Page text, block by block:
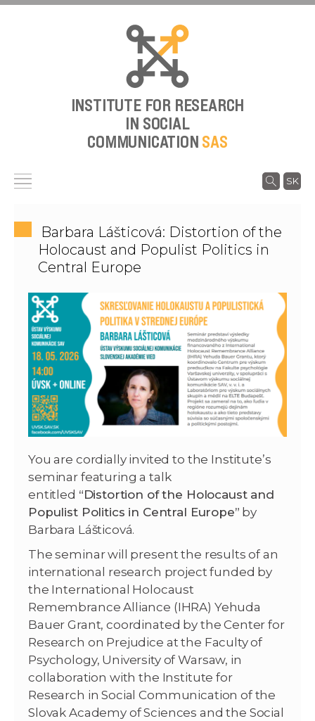
INSTITUTE FOR RESEARCH
IN SOCIAL
COMMUNICATION SAS
SK
Barbara Lášticová: Distortion of the
Holocaust and Populist Politics in
Central Europe
You are cordially invited to the Institute’s
seminar featuring a talk
entitled “Distortion of the Holocaust and
Populist Politics in Central Europe” by
Barbara Lášticová.
The seminar will present the results of an
international research project funded by
the International Holocaust
Remembrance Alliance (IHRA) Yehuda
Bauer Grant, coordinated by the Center for
Research on Prejudice at the Faculty of
Psychology, University of Warsaw, in
collaboration with the Institute for
Research in Social Communication of the
Slovak Academy of Sciences and the Social